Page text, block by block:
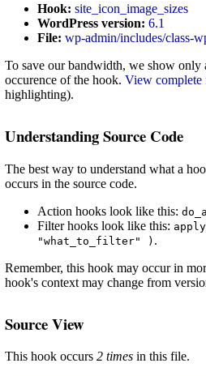
Hook: site_icon_image_sizes
WordPress version: 6.1
File: wp-admin/includes/class-
To save our bandwidth, we show only
occurence of the hook. View
highlighting).
Understanding Source Code
The best way to understand what a
occurs in the source code.
Action hooks look like this:
Filter hooks look like this:
"what_to_filter" ) .
Remember, this hook may occur in
hook's context may change from
Source View
This hook occurs 2 times in this file.